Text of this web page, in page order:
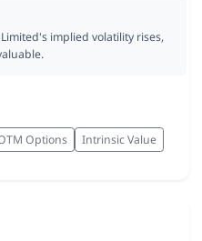
implied volatility rises,
Options
Intrinsic Value